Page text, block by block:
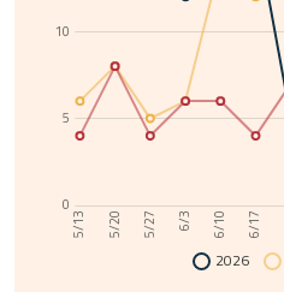
0
5
10
5/13 5/20 5/27 6/3 6/10 6/17
2026